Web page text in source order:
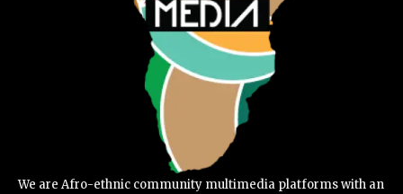
We are Afro-ethnic community multimedia platforms with an